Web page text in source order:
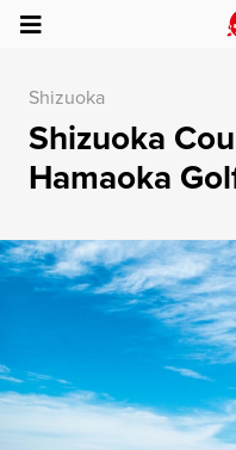
Shizuoka
Shizuoka
Hamaoka